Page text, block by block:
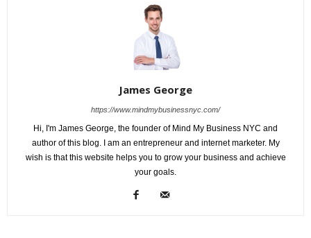
James George
https://www.mindmybusinessnyc.com/
Hi, I'm James George, the founder of Mind My Business NYC and
author of this blog. I am an entrepreneur and internet marketer. My
wish is that this website helps you to grow your business and achieve
your goals.